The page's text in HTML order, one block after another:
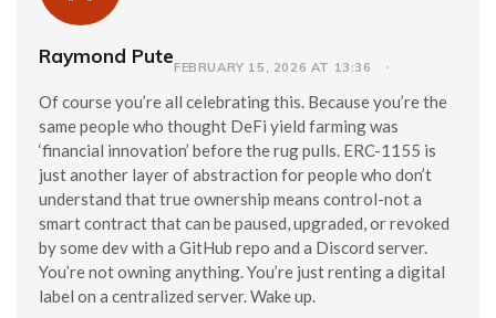
Raymond PuteFEBRUARY 15, 2026 AT 13:36
Of course you’re all celebrating this. Because you’re the
same people who thought DeFi yield farming was
‘financial innovation’ before the rug pulls. ERC-1155 is
just another layer of abstraction for people who don’t
understand that true ownership means control-not a
smart contract that can be paused, upgraded, or revoked
by some dev with a GitHub repo and a Discord server.
You’re not owning anything. You’re just renting a digital
label on a centralized server. Wake up.